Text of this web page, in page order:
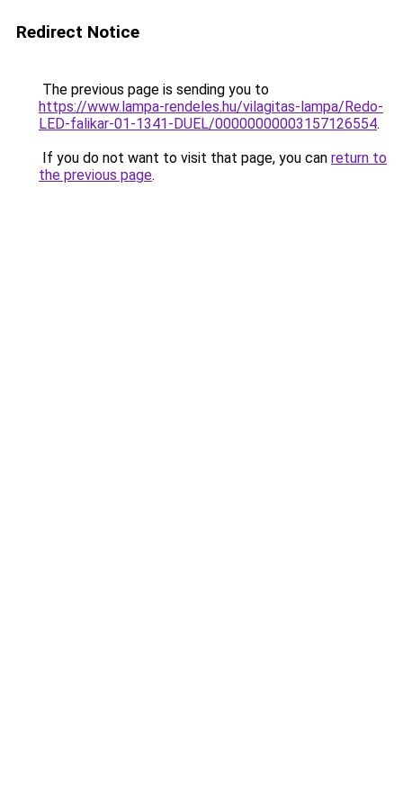
Redirect Notice
The previous page is sending you to
https://www.lampa-rendeles.hu/vilagitas-lampa/Redo-
LED-falikar-01-1341-DUEL/00000000003157126554.
If you do not want to visit that page, you can return to
the previous page.